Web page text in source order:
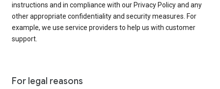
instructions and in compliance with our Privacy Policy and any
other appropriate confidentiality and security measures. For
example, we use service providers to help us with customer
support.
For legal reasons